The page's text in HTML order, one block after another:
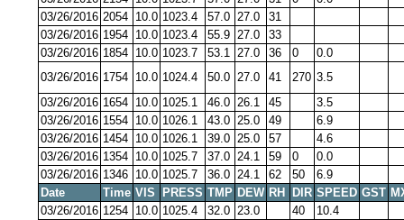
03/26/2016 2054 10.0 1023.4 57.0 27.0
31
03/26/2016 1954 10.0 1023.4 55.9 27.0
33
03/26/2016 1854 10.0 1023.7 53.1 27.0 36 0
0.0
03/26/2016 1754 10.0 1024.4 50.0 27.0 41 270 3.5
03/26/2016 1654 10.0 1025.1 46.0 26.1 45
3.5
03/26/2016 1554 10.0 1026.1 43.0 25.0 49
6.9
03/26/2016 1454 10.0 1026.1 39.0 25.0 57
4.6
03/26/2016 1354 10.0 1025.7 37.0 24.1 59 0
0.0
03/26/2016 1346 10.0 1025.7 36.0 24.1 62 50
6.9
Date
Time VIS PRESS TMP DEW RH DIR SPEED GST
03/26/2016 1254 10.0 1025.4 32.0 23.0 40
10.4